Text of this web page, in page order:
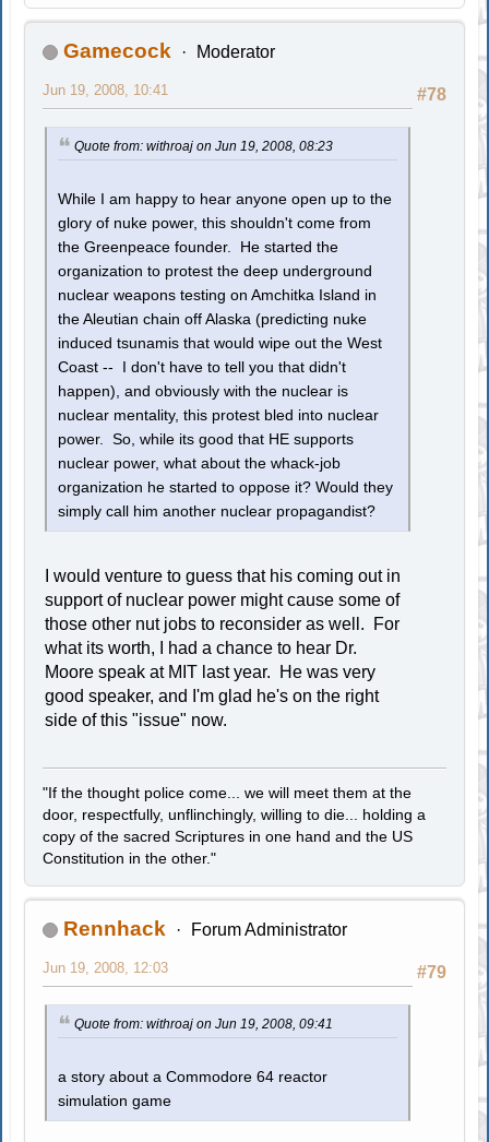
Gamecock Moderator
#78
Jun 19, 2008, 10:41
Quote from: withroaj on Jun 19, 2008, 08:23
While I am happy to hear anyone open up to the
glory of nuke power, this shouldn't come from
the Greenpeace founder. He started the
organization to protest the deep underground
nuclear weapons testing on Amchitka Island in
the Aleutian chain off Alaska (predicting nuke
induced tsunamis that would wipe out the West
Coast -- I don't have to tell you that didn't
happen), and obviously with the nuclear is
nuclear mentality, this protest bled into nuclear
power. So, while its good that HE supports
nuclear power, what about the whack-job
organization he started to oppose it? Would they
simply call him another nuclear propagandist?
I would venture to guess that his coming out in
support of nuclear power might cause some of
those other nut jobs to reconsider as well. For
what its worth, I had a chance to hear Dr.
Moore speak at MIT last year. He was very
good speaker, and I'm glad he's on the right
side of this "issue" now.
"If the thought police come... we will meet them at the
door, respectfully, unflinchingly, willing to die... holding a
copy of the sacred Scriptures in one hand and the US
Constitution in the other."
Rennhack Forum Administrator
#79
Jun 19, 2008, 12:03
Quote from: withroaj on Jun 19, 2008, 09:41
a story about a Commodore 64 reactor
simulation game